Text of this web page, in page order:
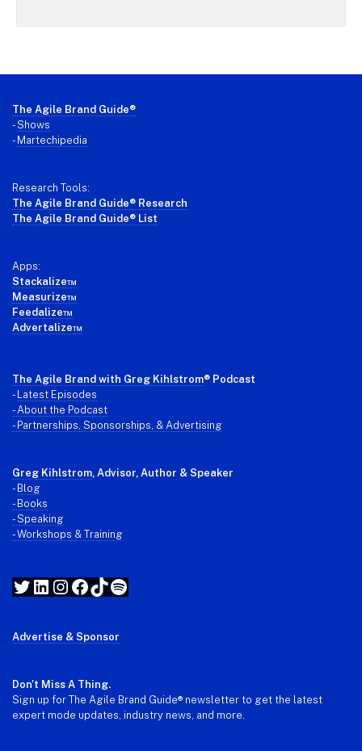
Footer
The Agile Brand Guide®
-Shows
- Martechipedia
Research Tools:
The Agile Brand Guide® Research
The Agile Brand Guide® List
Apps:
Stackalize™
Measurize™
Feedalize™
Advertalize™
The Agile Brand with Greg Kihlstrom® Podcast
- Latest Episodes
- About the Podcast
- Partnerships, Sponsorships, & Advertising
Greg Kihlstrom , Advisor, Author & Speaker
- Blog
- Books
- Speaking
- Workshops & Training
Twitter
LinkedIn
Instagram
Facebook
TikTok
Spotify
Advertise & Sponsor
Don't Miss A Thing.
Sign up for The Agile Brand Guide® newsletter to get the latest
expert mode updates, industry news, and more.